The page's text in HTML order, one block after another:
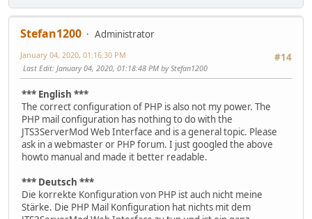
Stefan1200
Administrator
#14
January 04, 2020, 01:16:30 PM
Last Edit: January 04, 2020, 01:18:48 PM by Stefan1200
*** English ***
The correct configuration of PHP is also not my power. The
PHP mail configuration has nothing to do with the
JTS3ServerMod Web Interface and is a general topic. Please
ask in a webmaster or PHP forum. I just googled the above
howto manual and made it better readable.
*** Deutsch ***
Die korrekte Konfiguration von PHP ist auch nicht meine
Stärke. Die PHP Mail Konfiguration hat nichts mit dem